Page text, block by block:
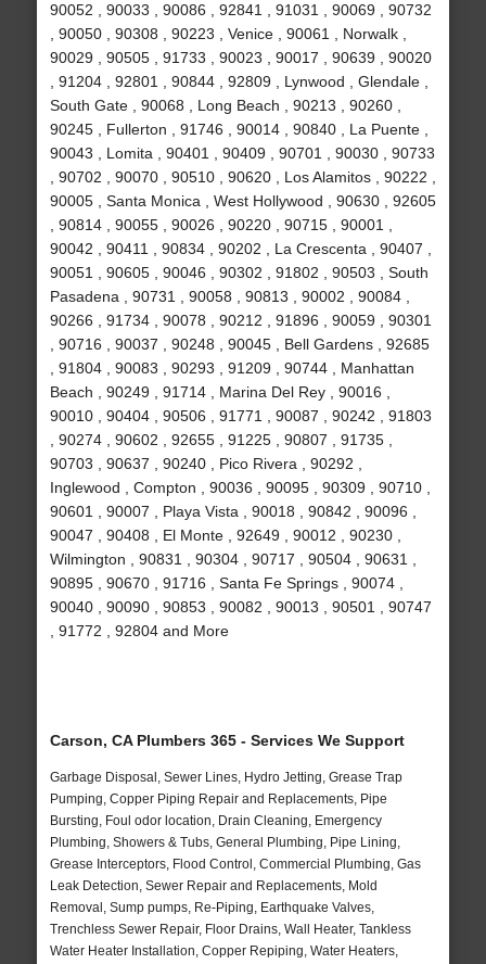
90052 , 90033 , 90086 , 92841 , 91031 , 90069 , 90732
, 90050 , 90308 , 90223 , Venice , 90061 , Norwalk ,
90029 , 90505 , 91733 , 90023 , 90017 , 90639 , 90020
, 91204 , 92801 , 90844 , 92809 , Lynwood , Glendale ,
South Gate , 90068 , Long Beach , 90213 , 90260 ,
90245 , Fullerton , 91746 , 90014 , 90840 , La Puente ,
90043 , Lomita , 90401 , 90409 , 90701 , 90030 , 90733
, 90702 , 90070 , 90510 , 90620 , Los Alamitos , 90222 ,
90005 , Santa Monica , West Hollywood , 90630 , 92605
, 90814 , 90055 , 90026 , 90220 , 90715 , 90001 ,
90042 , 90411 , 90834 , 90202 , La Crescenta , 90407 ,
90051 , 90605 , 90046 , 90302 , 91802 , 90503 , South
Pasadena , 90731 , 90058 , 90813 , 90002 , 90084 ,
90266 , 91734 , 90078 , 90212 , 91896 , 90059 , 90301
, 90716 , 90037 , 90248 , 90045 , Bell Gardens , 92685
, 91804 , 90083 , 90293 , 91209 , 90744 , Manhattan
Beach , 90249 , 91714 , Marina Del Rey , 90016 ,
90010 , 90404 , 90506 , 91771 , 90087 , 90242 , 91803
, 90274 , 90602 , 92655 , 91225 , 90807 , 91735 ,
90703 , 90637 , 90240 , Pico Rivera , 90292 ,
Inglewood , Compton , 90036 , 90095 , 90309 , 90710 ,
90601 , 90007 , Playa Vista , 90018 , 90842 , 90096 ,
90047 , 90408 , El Monte , 92649 , 90012 , 90230 ,
Wilmington , 90831 , 90304 , 90717 , 90504 , 90631 ,
90895 , 90670 , 91716 , Santa Fe Springs , 90074 ,
90040 , 90090 , 90853 , 90082 , 90013 , 90501 , 90747
, 91772 , 92804 and More
Carson, CA Plumbers 365 - Services We Support
Garbage Disposal, Sewer Lines, Hydro Jetting, Grease Trap
Pumping, Copper Piping Repair and Replacements, Pipe
Bursting, Foul odor location, Drain Cleaning, Emergency
Plumbing, Showers & Tubs, General Plumbing, Pipe Lining,
Grease Interceptors, Flood Control, Commercial Plumbing, Gas
Leak Detection, Sewer Repair and Replacements, Mold
Removal, Sump pumps, Re-Piping, Earthquake Valves,
Trenchless Sewer Repair, Floor Drains, Wall Heater, Tankless
Water Heater Installation, Copper Repiping, Water Heaters,